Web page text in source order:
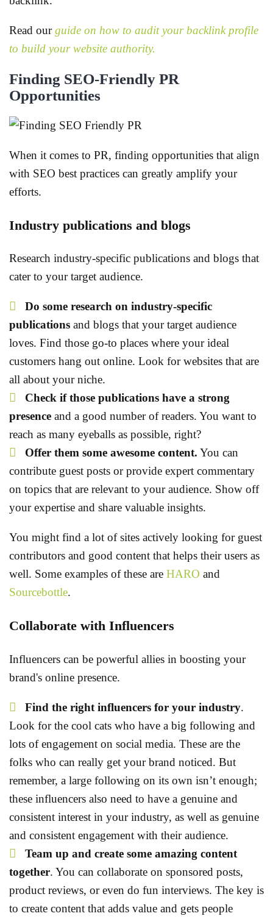
Read ourguide on how to audit your backlink profile
to build your website authority.
Finding SEO-Friendly PR
Opportunities
When it comes to PR, finding opportunities that align
with SEO best practices can greatly amplify your
efforts.
Industry publications and blogs
Research industry-specific publications and blogs that
cater to your target audience.
Do some research on industry-specific
publications and blogs that your target audience
loves. Find those go-to places where your ideal
customers hang out online. Look for websites that are
all about your niche.
Check if those publications have a strong
presence and a good number of readers. You want to
reach as many eyeballs as possible, right?
Offer them some awesome content. You can
contribute guest posts or provide expert commentary
on topics that are relevant to your audience. Show off
your expertise and share valuable insights.
You might find a lot of sites actively looking for guest
contributors and good content that helps their users as
well. Some examples of these are HARO and
Sourcebottle.
Collaborate with Influencers
Influencers can be powerful allies in boosting your
brand's online presence.
Find the right influencers for your industry.
Look for the cool cats who have a big following and
lots of engagement on social media. These are the
folks who can really get your brand noticed. But
remember, a large following on its own isn’t enough;
these influencers also need to have a genuine and
consistent interest in your industry, as well as genuine
and consistent engagement with their audience.
Team up and create some amazing content
together. You can collaborate on sponsored posts,
product reviews, or even do fun interviews. The key is
to create content that adds value and gets people